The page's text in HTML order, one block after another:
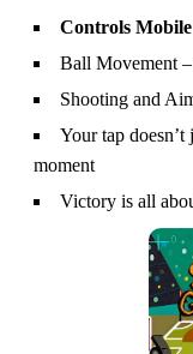
Controls
Ball Movement
Shooting and
Your tap
moment
Victory is all